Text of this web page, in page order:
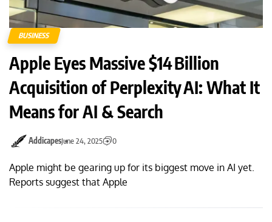
BUSINESS
Apple Eyes Massive $14 Billion
Acquisition of Perplexity AI: What It
Means for AI & Search
AddicapesJune 24, 2025 0
Apple might be gearing up for its biggest move in AI yet.
Reports suggest that Apple